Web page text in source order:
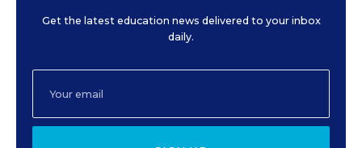
Get the latest education news delivered to your inbox
daily.